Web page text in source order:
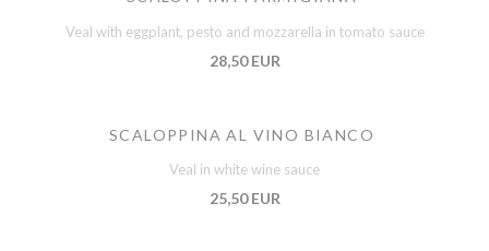
Veal with eggplant, pesto and mozzarella in tomato sauce
28,50 EUR
SCALOPPINA AL VINO BIANCO
Veal in white wine sauce
25,50 EUR